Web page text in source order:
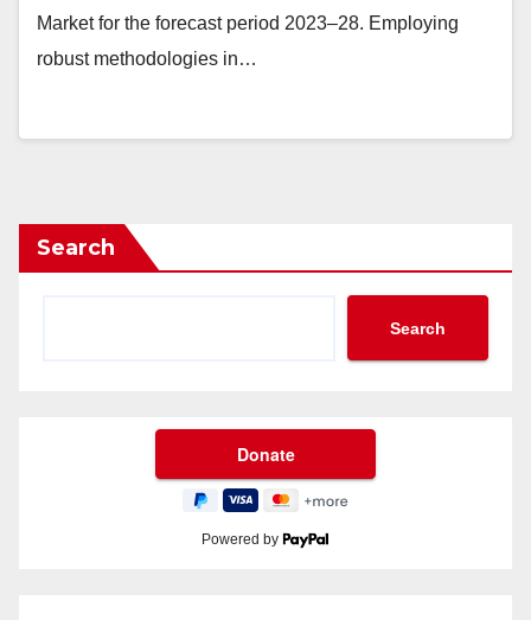
Market for the forecast period 2023–28. Employing
robust methodologies in…
Search
Search
Powered by